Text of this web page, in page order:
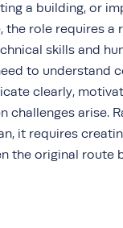
a building, or
the role requires a
skills and
to understand
clearly,
challenges arise.
it requires
the original route